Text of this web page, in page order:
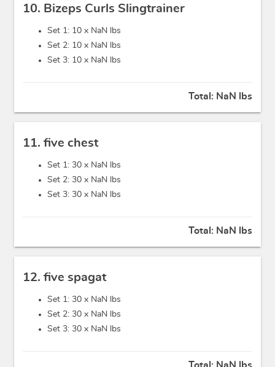
10. Bizeps Curls Slingtrainer
Set 1: 10 x NaN lbs
Set 2: 10 x NaN lbs
Set 3: 10 x NaN lbs
Total: NaN lbs
11. five chest
Set 1: 30 x NaN lbs
Set 2: 30 x NaN lbs
Set 3: 30 x NaN lbs
Total: NaN lbs
12. five spagat
Set 1: 30 x NaN lbs
Set 2: 30 x NaN lbs
Set 3: 30 x NaN lbs